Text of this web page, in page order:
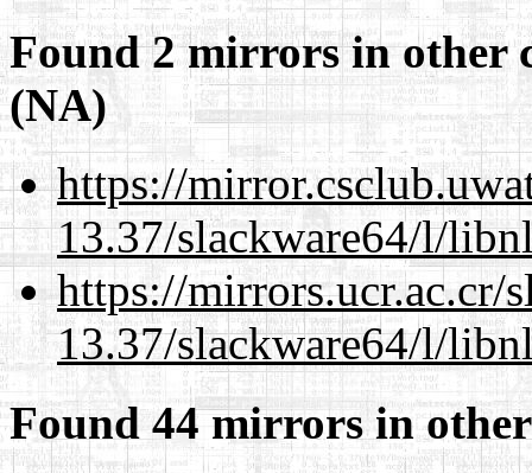
Found 2 mirrors in other
(NA)
https://
13.37/slackware64/l/
https://mirrors.ucr.ac.cr/
13.37/slackware64/l/
Found 44 mirrors in